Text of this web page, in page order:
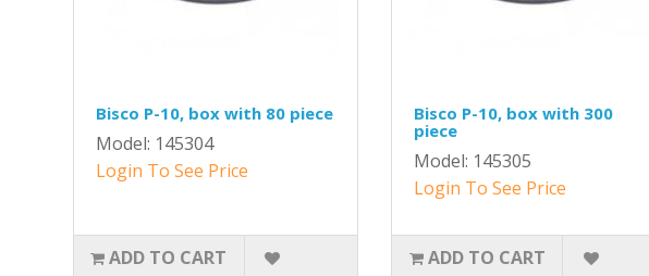
Bisco P-10, box with 80 piece
Model: 145304
Login To See Price
ADD TO CART
Bisco P-10, box with 300
piece
Model: 145305
Login To See Price
ADD TO CART